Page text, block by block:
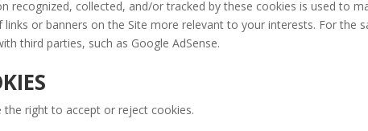
recognized, collected, and/or tracked by these cookies is used to
or banners on the Site more relevant to your interests. For the
third parties, such as Google AdSense.
the right to accept or reject cookies.